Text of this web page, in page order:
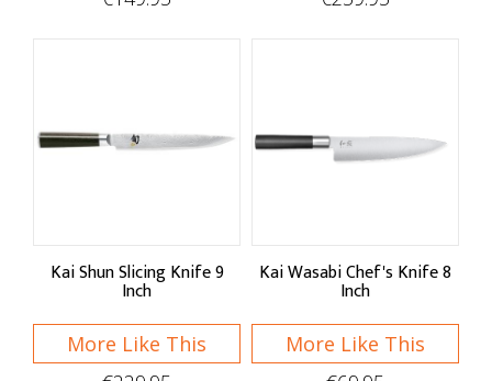
Kai Shun Slicing Knife 9
Inch
More Like This
Kai Wasabi Chef's Knife 8
Inch
More Like This